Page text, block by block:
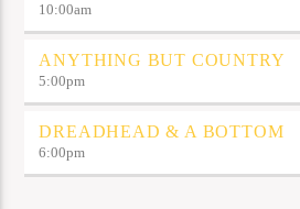
10:00am
ANYTHING BUT COUNTRY
5:00pm
DREADHEAD & A BOTTOM
6:00pm